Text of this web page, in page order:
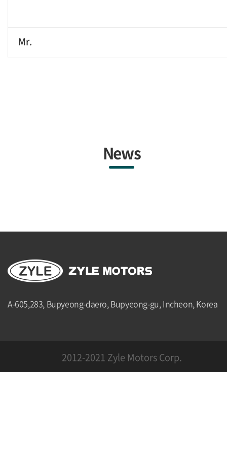
Mr.
News
A-605,283, Bupyeong-daero, Bupyeong-gu, Incheon, Korea
2012-2021 Zyle Motors Corp.